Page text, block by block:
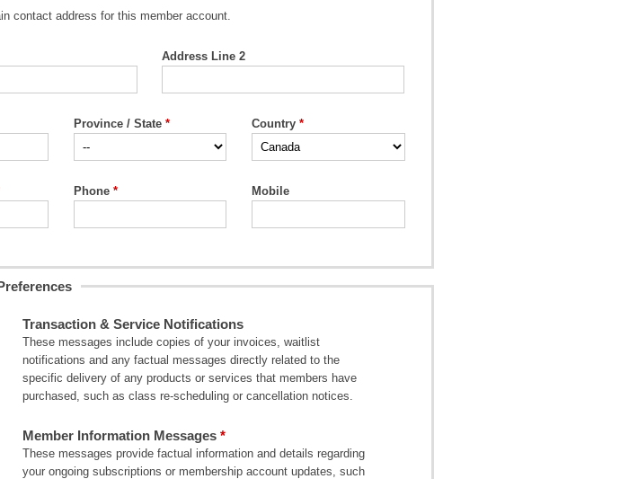
contact address for this member account.
Address Line 2
Province / State Country
Phone Mobile
Transaction & Service Notifications
These messages include copies of your invoices, waitlist
notifications and any factual messages directly related to the
specific delivery of any products or services that members have
purchased, such as class re-scheduling or cancellation notices.
Member Information Messages
These messages provide factual information and details regarding
your ongoing subscriptions or membership account updates, such